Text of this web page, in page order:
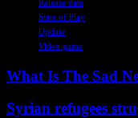
Release date
State of Play
Update
Video game
What Is The Sad
Syrian refugees